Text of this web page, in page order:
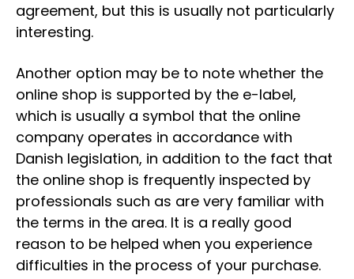
agreement, but this is usually not particularly
interesting.
Another option may be to note whether the
online shop is supported by the e-label,
which is usually a symbol that the online
company operates in accordance with
Danish legislation, in addition to the fact that
the online shop is frequently inspected by
professionals such as are very familiar with
the terms in the area. It is a really good
reason to be helped when you experience
difficulties in the process of your purchase.